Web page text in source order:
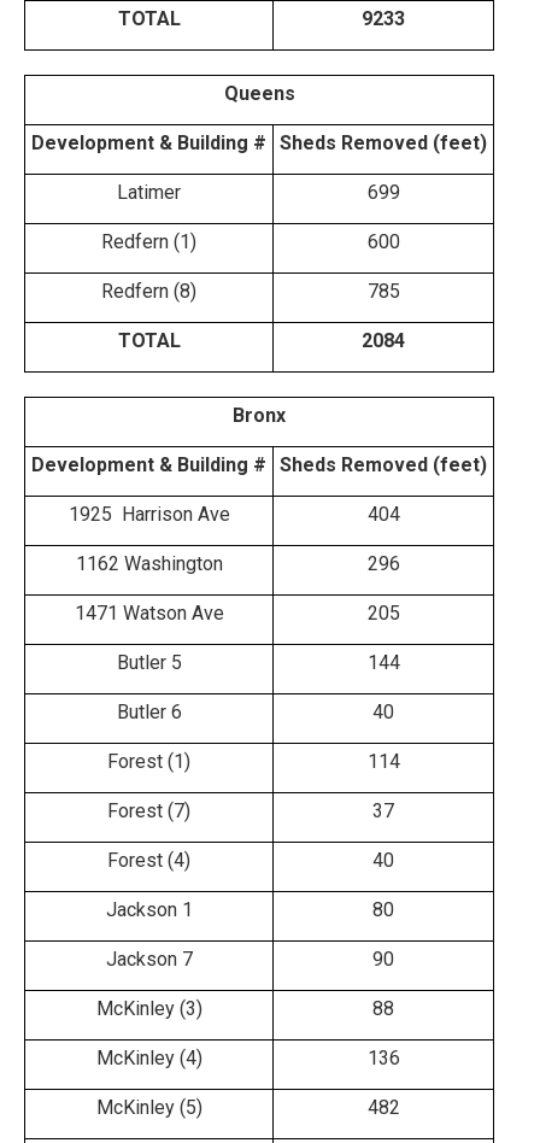
TOTAL 9233
Queens
Development & Building # Sheds Removed (feet)
Latimer 699
Redfern (1) 600
Redfern (8) 785
TOTAL 2084
Bronx
Development & Building # Sheds Removed (feet)
1925 Harrison Ave 404
1162 Washington 296
1471 Watson Ave 205
Butler 5 144
Butler 6 40
Forest (1) 114
Forest (7) 37
Forest (4) 40
Jackson 1 80
Jackson 7 90
McKinley (3) 88
McKinley (4) 136
McKinley (5) 482